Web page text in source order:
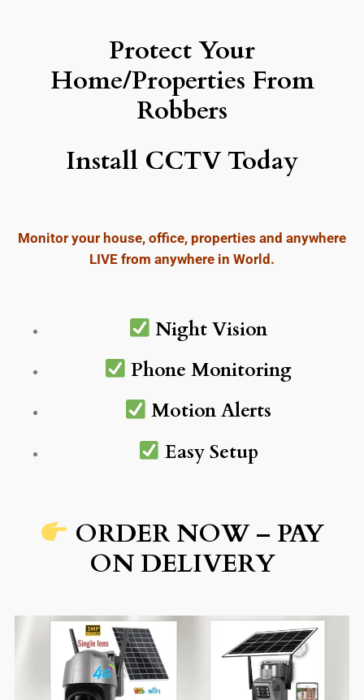
Protect Your
Home/Properties From
Robbers
Install CCTV Today
Monitor your house, office, properties and anywhere
LIVE from anywhere in World.
Night Vision
Phone Monitoring
Motion Alerts
Easy Setup
ORDER NOW – PAY
ON DELIVERY